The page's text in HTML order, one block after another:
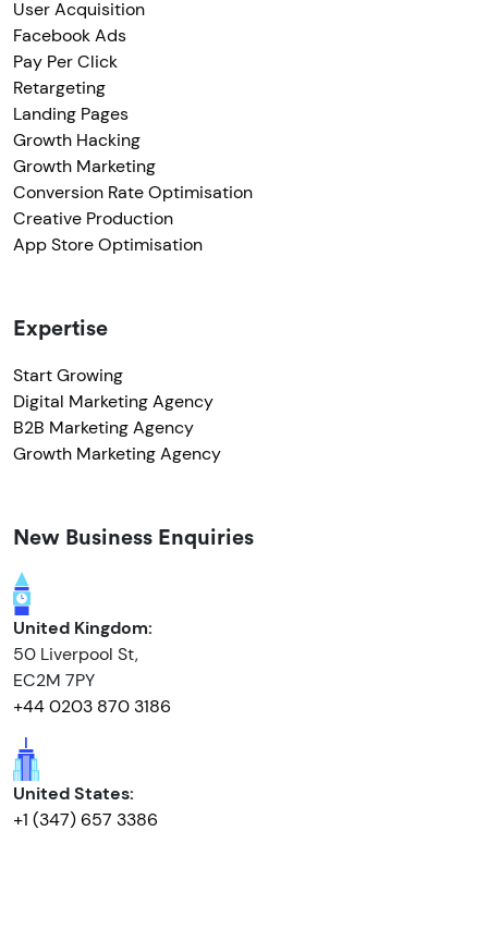
User Acquisition
Facebook Ads
Pay Per Click
Retargeting
Landing Pages
Growth Hacking
Growth Marketing
Conversion Rate Optimisation
Creative Production
App Store Optimisation
Expertise
Start Growing
Digital Marketing Agency
B2B Marketing Agency
Growth Marketing Agency
New Business Enquiries
United Kingdom:
50 Liverpool St,
EC2M 7PY
+44 0203 870 3186
United States:
+1 (347) 657 3386